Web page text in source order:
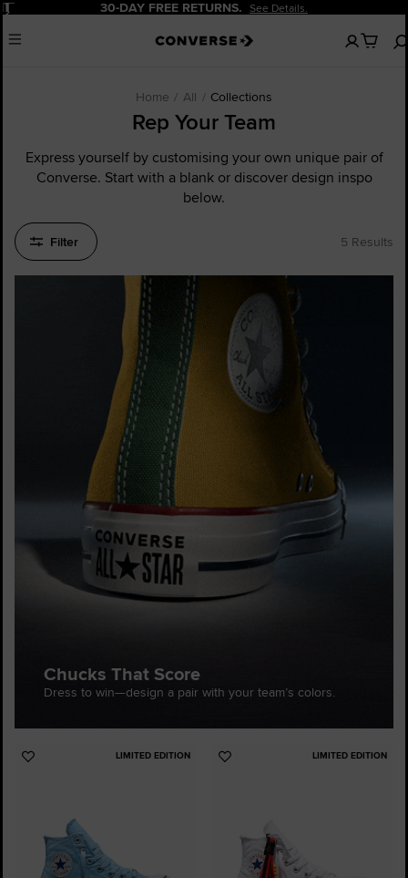
Pause 30-DAY FREE RETURNS. See Details.
Menu
No
items
Home All Collections
Rep Your Team
Express yourself by customising your own unique pair of
Converse. Start with a blank or discover design inspo
below.
Filter 5 Results
Chucks That Score
Dress to win—design a pair with your team’s colors.
LIMITED EDITION
Add
LIMITED EDITION
Add